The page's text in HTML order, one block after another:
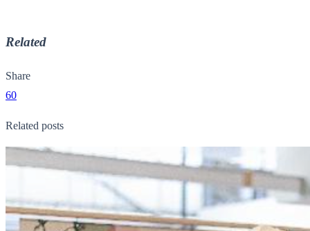
Related
Share
60
Related posts